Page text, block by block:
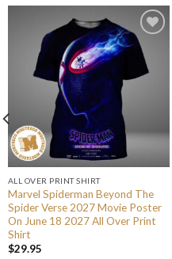
ALL OVER PRINT SHIRT
Marvel Spiderman Beyond The
Spider Verse 2027 Movie Poster
On June 18 2027 All Over Print
Shirt
$29.95